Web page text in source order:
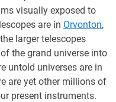
visually exposed to
are in Orvonton,
larger telescopes
the grand universe into
untold universes are in
are yet other millions of
present instruments.